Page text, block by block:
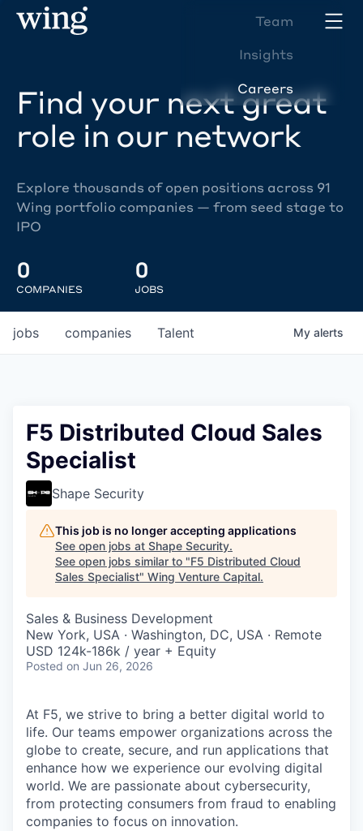
Team
Insights
Careers
Find your next great
role in our network
Explore thousands of open positions across 91
Wing portfolio companies — from seed stage to
IPO
0
COMPANIES
0
JOBS
jobs companies Talent My alerts
F5 Distributed Cloud Sales
Specialist
Shape Security
This job is no longer accepting applications
See open jobs at Shape Security.
See open jobs similar to "F5 Distributed Cloud
Sales Specialist" Wing Venture Capital.
Sales & Business Development
New York, USA · Washington, DC, USA · Remote
USD 124k-186k / year + Equity
Posted on Jun 26, 2026
At F5, we strive to bring a better digital world to
life. Our teams empower organizations across the
globe to create, secure, and run applications that
enhance how we experience our evolving digital
world. We are passionate about cybersecurity,
from protecting consumers from fraud to enabling
companies to focus on innovation.